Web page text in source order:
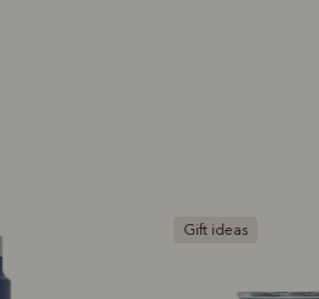
Gift ideas